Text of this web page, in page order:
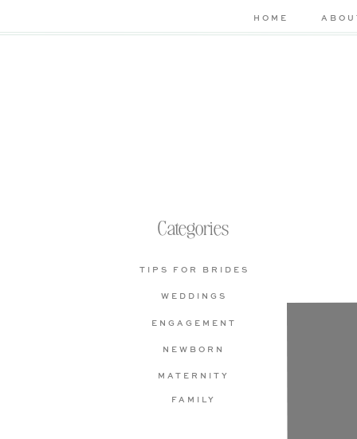
HOME
TIPS FOR BRIDES
Categories
WEDDINGS
ENGAGEMENT
NEWBORN
MATERNITY
FAMILY